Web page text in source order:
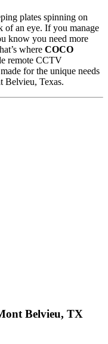
plates spinning on
of an eye. If you manage
know you need more
where COCO
remote CCTV
for the unique needs
Belvieu, Texas.
Belvieu, TX